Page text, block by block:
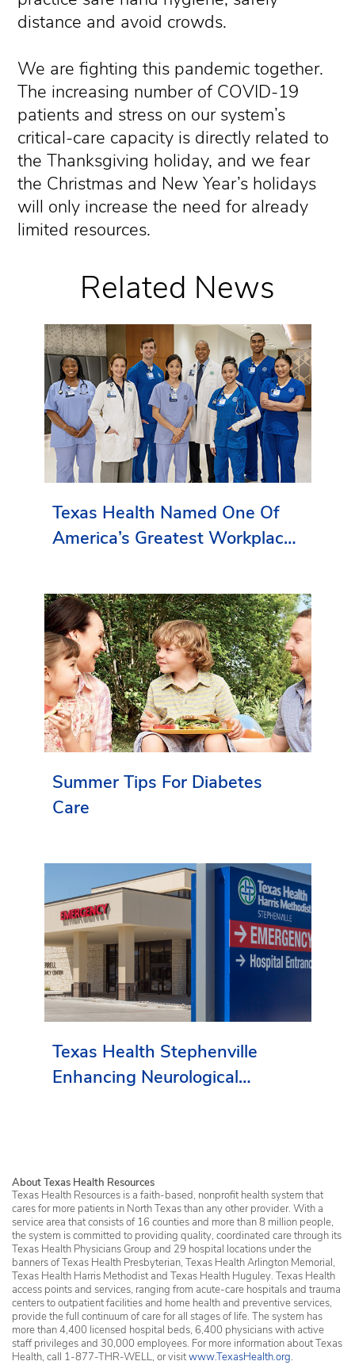
distance and avoid crowds.
We are fighting this pandemic together.
The increasing number of COVID-19
patients and stress on our system’s
critical-care capacity is directly related to
the Thanksgiving holiday, and we fear
the Christmas and New Year’s holidays
will only increase the need for already
limited resources.
Related News
Texas Health Named One Of
America’s Greatest Workplaces
Summer Tips For Diabetes
Care
Texas Health Stephenville
Enhancing Neurological
About Texas Health Resources
Texas Health Resources is a faith-based, nonprofit health system that
cares for more patients in North Texas than any other provider. With a
service area that consists of 16 counties and more than 8 million people,
the system is committed to providing quality, coordinated care through its
Texas Health Physicians Group and 29 hospital locations under the
banners of Texas Health Presbyterian, Texas Health Arlington Memorial,
Texas Health Harris Methodist and Texas Health Huguley. Texas Health
access points and services, ranging from acute-care hospitals and trauma
centers to outpatient facilities and home health and preventive services,
provide the full continuum of care for all stages of life. The system has
more than 4,400 licensed hospital beds, 6,400 physicians with active
staff privileges and 30,000 employees. For more information about Texas
Health, call 1-877-THR-WELL, or visitwww.TexasHealth.org.